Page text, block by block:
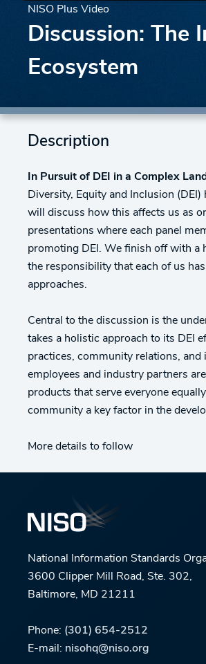
NISO Plus Video
Discussion: The
Ecosystem
Description
In Pursuit of DEI in a Complex
Diversity, Equity and Inclusion
will discuss how this affects us as
presentations where each panel
promoting DEI. We finish off with a
the responsibility that each of us
approaches.
Central to the discussion is the
takes a holistic approach to its DEI
practices, community relations,
employees and industry partners
products that serve everyone
community a key factor in the
More details to follow
National Information Standards
3600 Clipper Mill Road, Ste. 302,
Baltimore, MD 21211
Phone: (301) 654-2512
E-mail: nisohq@niso.org